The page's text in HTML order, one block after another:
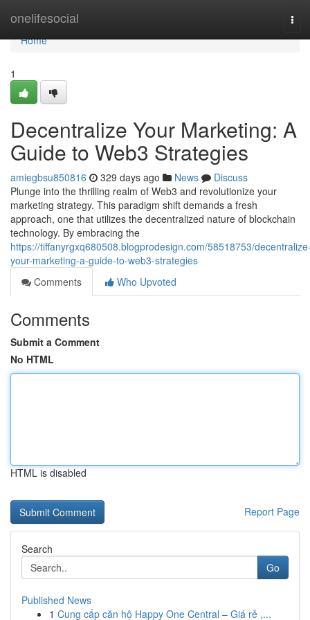
onelifesocial
Home
Home
1
Decentralize Your Marketing: A
Guide to Web3 Strategies
amiegbsu850816 329 days ago News
Discuss
Plunge into the thrilling realm of Web3 and revolutionize your
marketing strategy. This paradigm shift demands a fresh
approach, one that utilizes the decentralized nature of blockchain
technology. By embracing the
https://tiffanyrgxq680508.blogprodesign.com/58518753/
your-marketing-a-guide-to-web3-strategies
Comments
Who Upvoted
Comments
Submit a Comment
No HTML
HTML is disabled
Report Page
Search
Go
Published News
1 Cung cấp căn hộ Happy One Central – Giá rẻ ,...